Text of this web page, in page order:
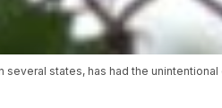
several states, has had the